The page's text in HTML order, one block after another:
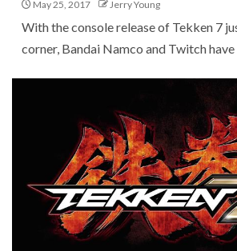
May 25, 2017 Jerry Young
With the console release of Tekken 7
corner, Bandai Namco and Twitch have